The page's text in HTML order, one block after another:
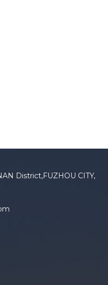
District,FUZHOU CITY,